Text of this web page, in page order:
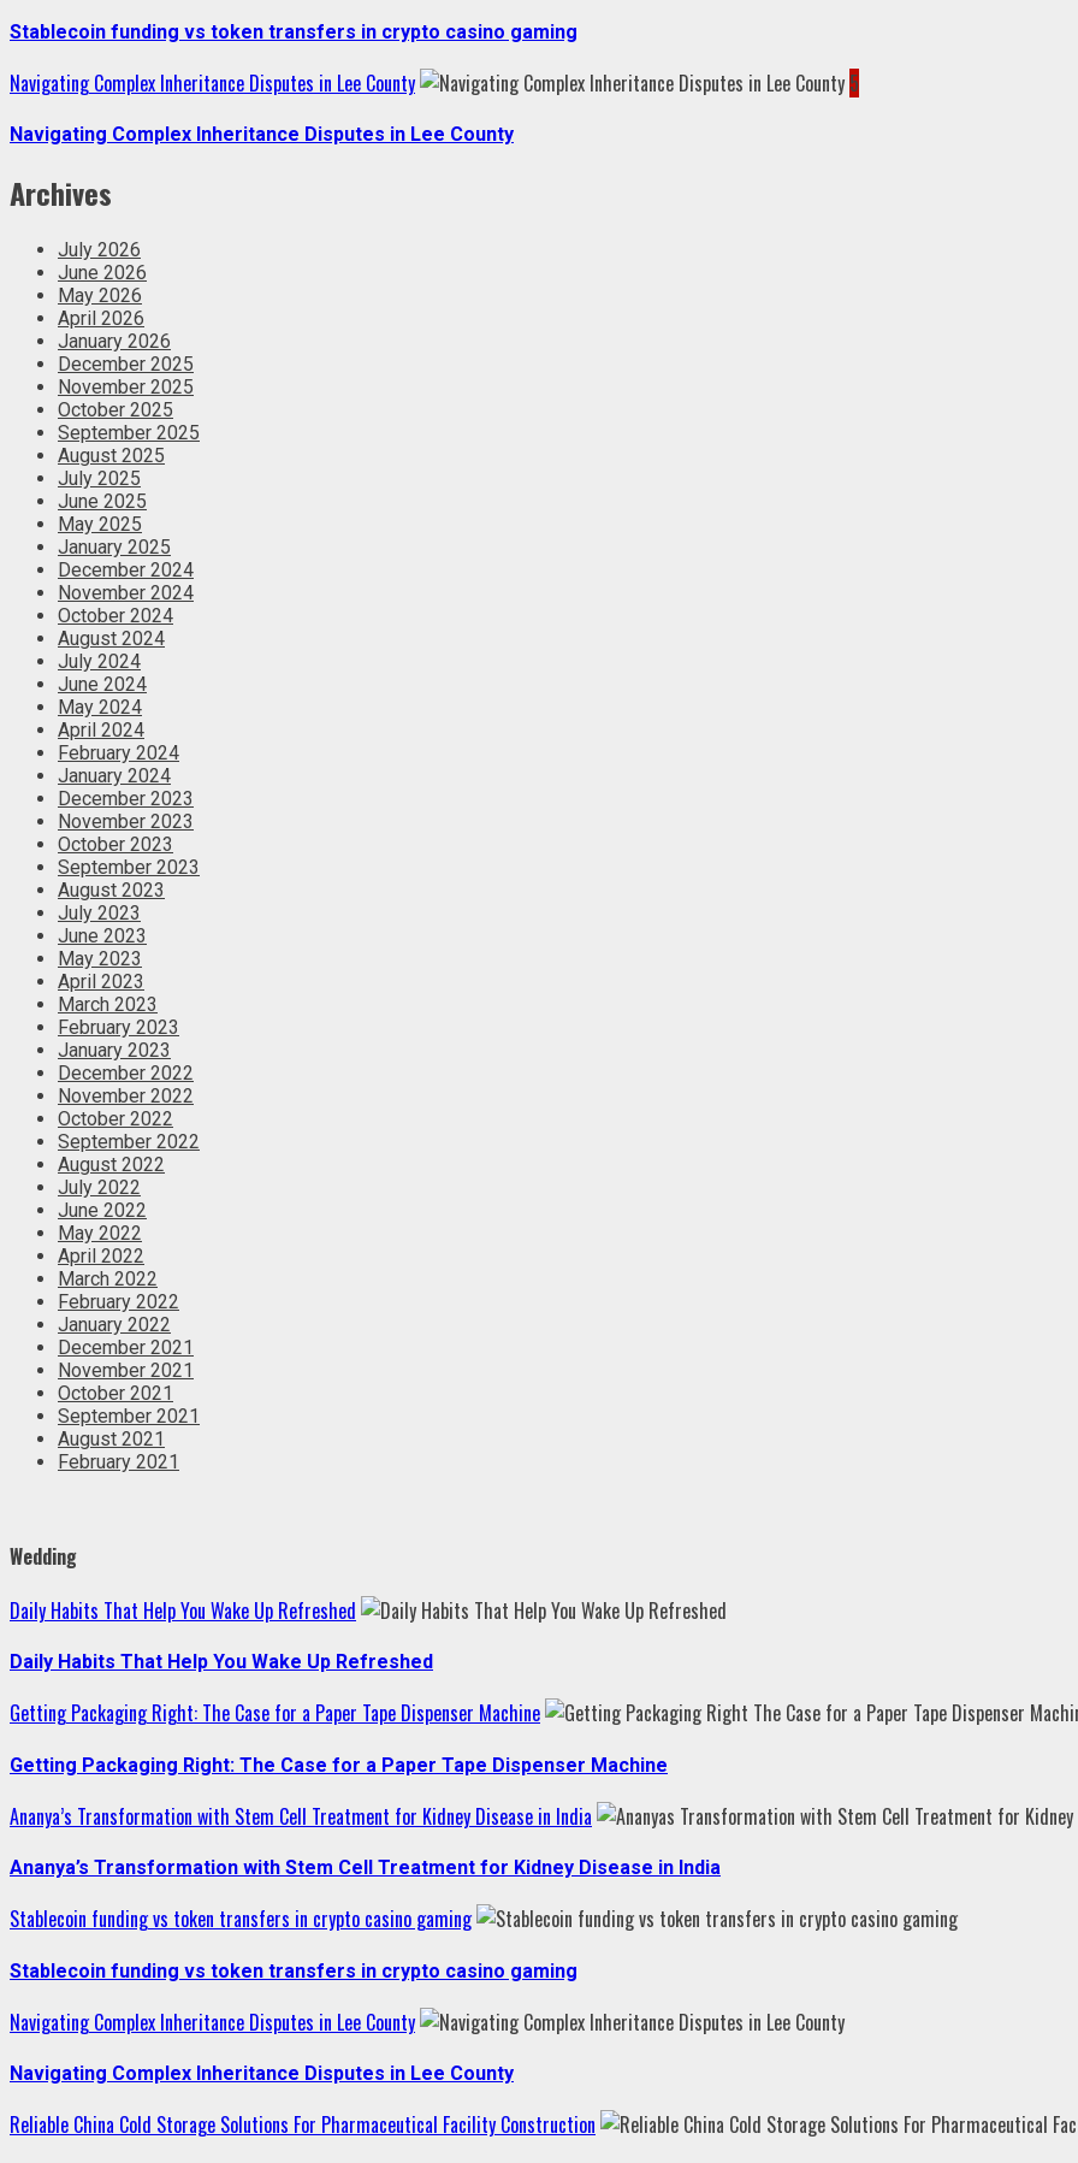
Stablecoin funding vs token transfers in crypto casino gaming
Navigating Complex Inheritance Disputes in Lee County 5
Navigating Complex Inheritance Disputes in Lee County
Archives
July 2026
June 2026
May 2026
April 2026
January 2026
December 2025
November 2025
October 2025
September 2025
August 2025
July 2025
June 2025
May 2025
January 2025
December 2024
November 2024
October 2024
August 2024
July 2024
June 2024
May 2024
April 2024
February 2024
January 2024
December 2023
November 2023
October 2023
September 2023
August 2023
July 2023
June 2023
May 2023
April 2023
March 2023
February 2023
January 2023
December 2022
November 2022
October 2022
September 2022
August 2022
July 2022
June 2022
May 2022
April 2022
March 2022
February 2022
January 2022
December 2021
November 2021
October 2021
September 2021
August 2021
February 2021
Wedding
Daily Habits That Help You Wake Up Refreshed
Daily Habits That Help You Wake Up Refreshed
Getting Packaging Right: The Case for a Paper Tape Dispenser Machine
Getting Packaging Right: The Case for a Paper Tape Dispenser Machine
Ananya’s Transformation with Stem Cell Treatment for Kidney Disease in India
Ananya’s Transformation with Stem Cell Treatment for Kidney Disease in India
Stablecoin funding vs token transfers in crypto casino gaming
Stablecoin funding vs token transfers in crypto casino gaming
Navigating Complex Inheritance Disputes in Lee County
Navigating Complex Inheritance Disputes in Lee County
Reliable China Cold Storage Solutions For Pharmaceutical Facility Construction